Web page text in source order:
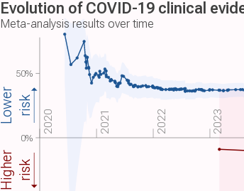
Evolution of COVID-19 clinical
Meta-analysis results over time
2020 2021 2022 2023
Lower risk
Higher risk
50%
0%